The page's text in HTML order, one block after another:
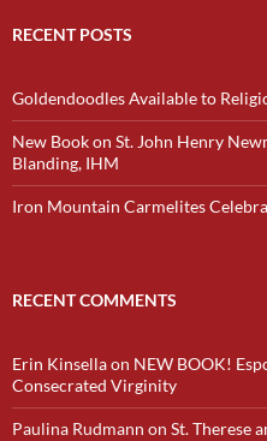
RECENT POSTS
Goldendoodles Available to
New Book on St. John Henry
Blanding, IHM
Iron Mountain Carmelites
RECENT COMMENTS
Erin Kinsellaon NEW BOOK!
Consecrated Virginity
Paulina Rudmann on St. Therese